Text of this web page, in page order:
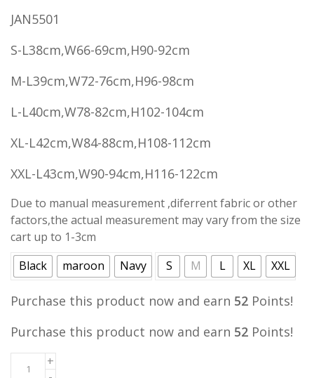
JAN5501
S-L38cm,W66-69cm,H90-92cm
M-L39cm,W72-76cm,H96-98cm
L-L40cm,W78-82cm,H102-104cm
XL-L42cm,W84-88cm,H108-112cm
XXL-L43cm,W90-94cm,H116-122cm
Due to manual measurement ,diferrent fabric or other
factors,the actual measurement may vary from the size
cart up to 1-3cm
Black
maroon Navy S M L XL XXL
Purchase this product now and earn 52 Points!
Purchase this product now and earn 52 Points!